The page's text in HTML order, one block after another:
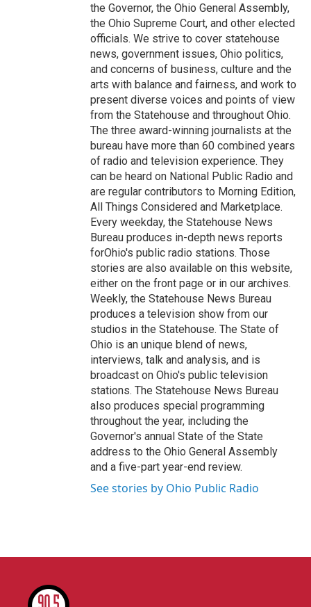
the Governor, the Ohio General Assembly,
the Ohio Supreme Court, and other elected
officials. We strive to cover statehouse
news, government issues, Ohio politics,
and concerns of business, culture and the
arts with balance and fairness, and work to
present diverse voices and points of view
from the Statehouse and throughout Ohio.
The three award-winning journalists at the
bureau have more than 60 combined years
of radio and television experience. They
can be heard on National Public Radio and
are regular contributors to Morning Edition,
All Things Considered and Marketplace.
Every weekday, the Statehouse News
Bureau produces in-depth news reports
forOhio's public radio stations. Those
stories are also available on this website,
either on the front page or in our archives.
Weekly, the Statehouse News Bureau
produces a television show from our
studios in the Statehouse. The State of
Ohio is an unique blend of news,
interviews, talk and analysis, and is
broadcast on Ohio's public television
stations. The Statehouse News Bureau
also produces special programming
throughout the year, including the
Governor's annual State of the State
address to the Ohio General Assembly
and a five-part year-end review.
See stories by Ohio Public Radio